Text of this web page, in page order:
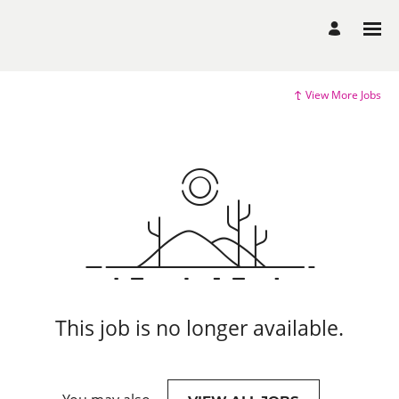
View More Jobs
This job is no longer available.